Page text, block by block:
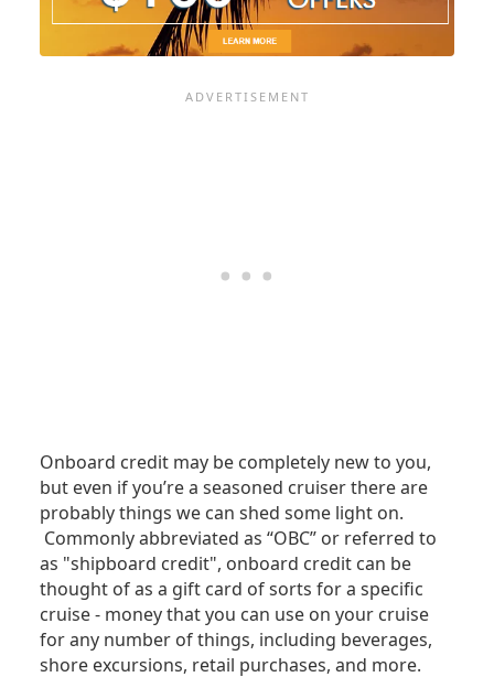
Onboard credit may be completely new to you,
but even if you’re a seasoned cruiser there are
probably things we can shed some light on.
Commonly abbreviated as “OBC” or referred to
as "shipboard credit", onboard credit can be
thought of as a gift card of sorts for a specific
cruise - money that you can use on your cruise
for any number of things, including beverages,
shore excursions, retail purchases, and more.